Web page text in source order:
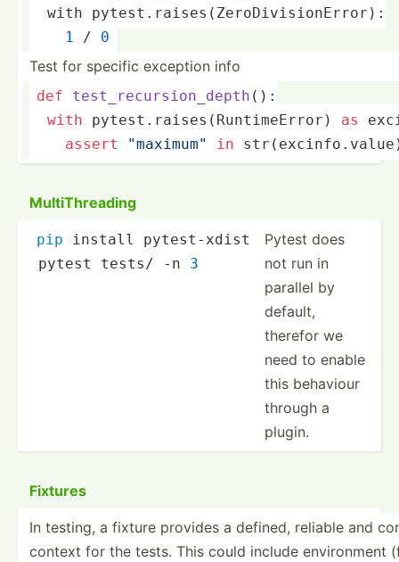
  with pytest.raises(ZeroDivisionError):
1
/ 0
Test for specific exception info
def test_recursion_depth ():
with pytest.ra­ise­s(R­unt­ime­Error) as
assert
"­max­imu­m" in str
MultiT­hre­ading
pip install pytest-xdist
pytest tests/ -n 3
Pytest does
not run in
parallel by
default,
therefor we
need to enable
this behaviour
through a
plugin.
Fixtures
In testing, a fixture provides a defined, reliable and
context for the tests. This could include enviro­nment